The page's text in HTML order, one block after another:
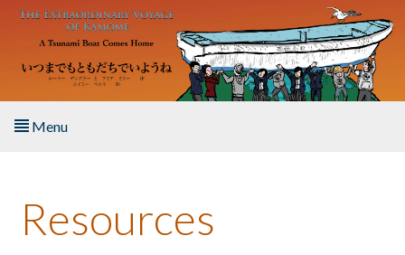
Skip to main content
Menu
About the Book
Resources